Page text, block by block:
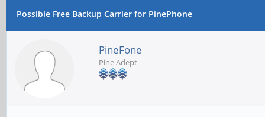
Possible Free Backup Carrier for PinePhone
PineFone
Pine Adept